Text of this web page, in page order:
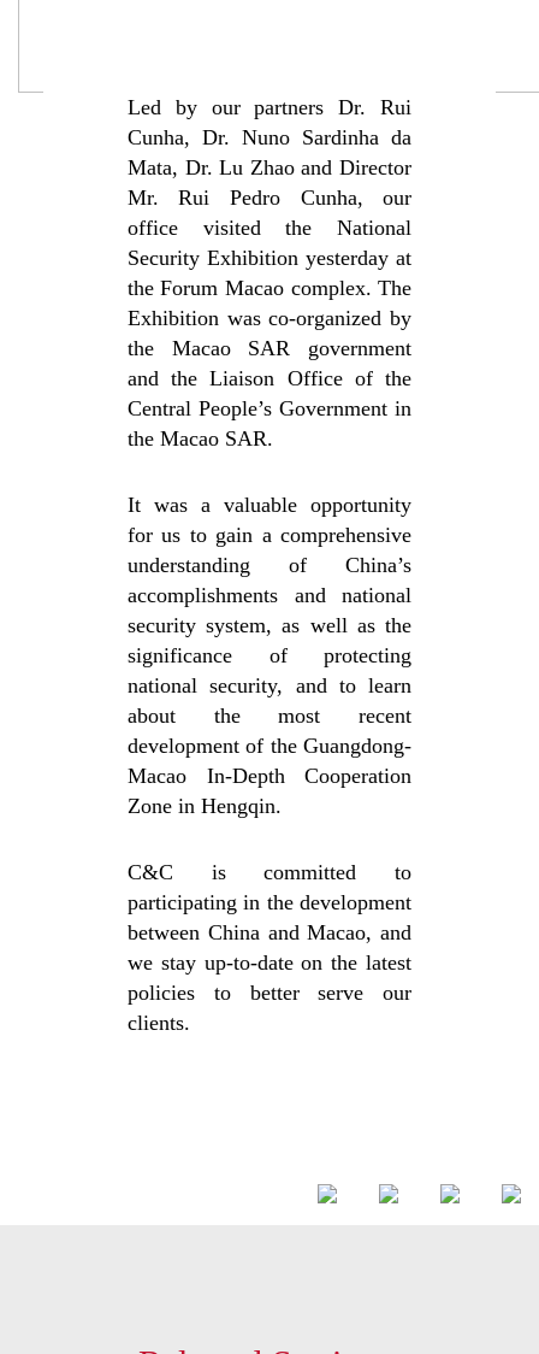
Led by our partners Dr. Rui
Cunha, Dr. Nuno Sardinha da
Mata, Dr. Lu Zhao and Director
Mr. Rui Pedro Cunha, our
office visited the National
Security Exhibition yesterday at
the Forum Macao complex. The
Exhibition was co-organized by
the Macao SAR government
and the Liaison Office of the
Central People’s Government in
the Macao SAR.
It was a valuable opportunity
for us to gain a comprehensive
understanding of China’s
accomplishments and national
security system, as well as the
significance of protecting
national security, and to learn
about the most recent
development of the Guangdong-
Macao In-Depth Cooperation
Zone in Hengqin.
C&C is committed to
participating in the development
between China and Macao, and
we stay up-to-date on the latest
policies to better serve our
clients.